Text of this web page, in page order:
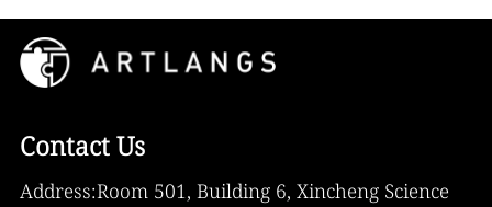
Contact Us
Address:Room 501, Building 6, Xincheng Science